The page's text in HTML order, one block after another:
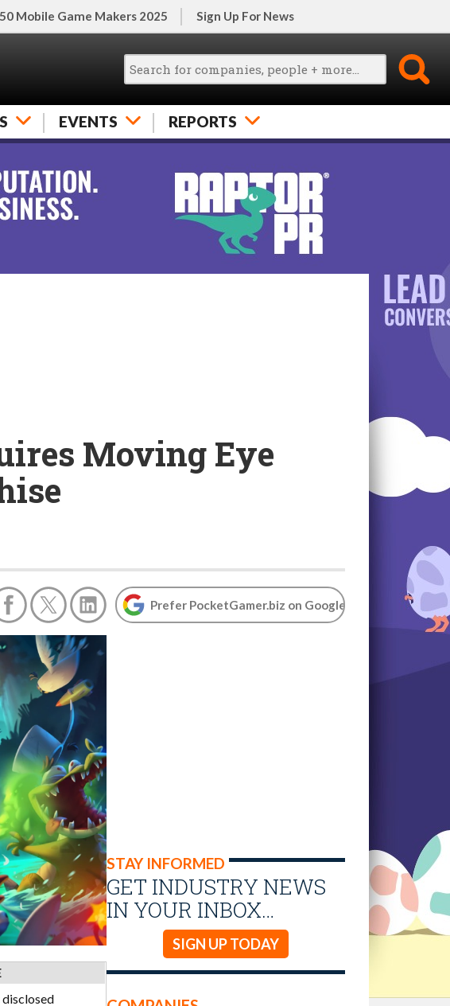
Mobile Game Makers 2025 Sign Up For News
EVENTS REPORTS
Moving Eye
Prefer PocketGamer.biz on Google
STAY INFORMED
GET INDUSTRY NEWS
IN YOUR INBOX…
SIGN UP TODAY